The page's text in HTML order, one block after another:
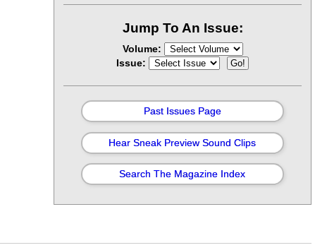
Jump To An Issue:
Volume:
Issue:
Past Issues Page
Hear Sneak Preview Sound Clips
Search The Magazine Index